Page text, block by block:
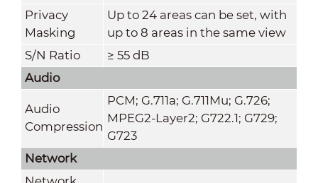
Privacy
Masking
Up to 24 areas can be set, with
up to 8 areas in the same view
S/N Ratio
≥ 55 dB
Audio
Audio
Compression
PCM; G.711a; G.711Mu; G.726;
MPEG2-Layer2; G722.1; G729;
G723
Network